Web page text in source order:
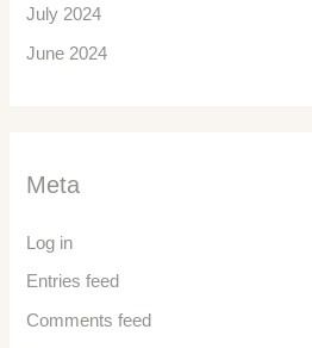
July 2024
June 2024
Meta
Log in
Entries feed
Comments feed